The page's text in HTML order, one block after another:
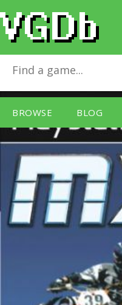
BROWSE BLOG
MX World Tour